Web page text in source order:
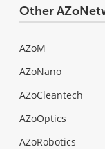
Other
AZoM
AZoNano
AZoCleantech
AZoOptics
AZoRobotics